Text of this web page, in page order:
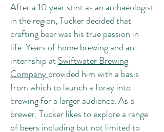
After a 10 year stint as an archaeologist
in the region, Tucker decided that
crafting beer was his true passion in
life. Years of home brewing and an
internship atSwiftwater Brewing
Companyprovided him with a basis
from which to launch a foray into
brewing for a larger audience. As a
brewer, Tucker likes to explore a range
of beers including but not limited to